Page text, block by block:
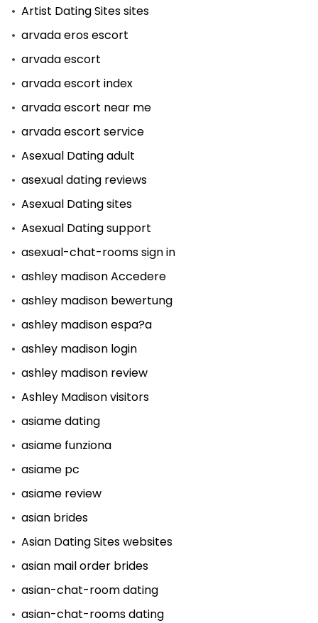
Artist Dating Sites sites
arvada eros escort
arvada escort
arvada escort index
arvada escort near me
arvada escort service
Asexual Dating adult
asexual dating reviews
Asexual Dating sites
Asexual Dating support
asexual-chat-rooms sign in
ashley madison Accedere
ashley madison bewertung
ashley madison espa?a
ashley madison login
ashley madison review
Ashley Madison visitors
asiame dating
asiame funziona
asiame pc
asiame review
asian brides
Asian Dating Sites websites
asian mail order brides
asian-chat-room dating
asian-chat-rooms dating